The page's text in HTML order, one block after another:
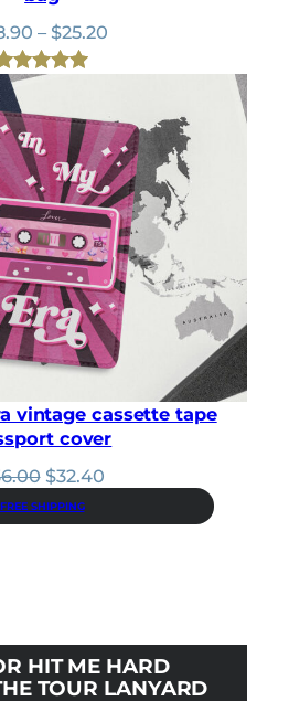
– $25.20Price
$18.90
$25.20
Rated
of 5
on
vintage cassette tape
cover
Original
price
was:
$32.40Current
is:
FREE SHIPPING
HIT ME HARD
TOUR LANYARD